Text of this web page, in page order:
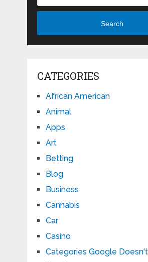
Search
CATEGORIES
African American
Animal
Apps
Art
Betting
Blog
Business
Cannabis
Car
Casino
Categories Google